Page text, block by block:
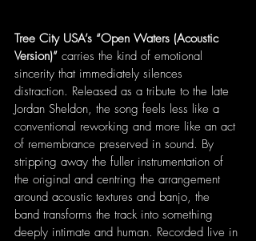
Tree City USA’s “Open Waters (Acoustic
Version)” carries the kind of emotional
sincerity that immediately silences
distraction. Released as a tribute to the late
Jordan Sheldon, the song feels less like a
conventional reworking and more like an act
of remembrance preserved in sound. By
stripping away the fuller instrumentation of
the original and centring the arrangement
around acoustic textures and banjo, the
band transforms the track into something
deeply intimate and human. Recorded live in